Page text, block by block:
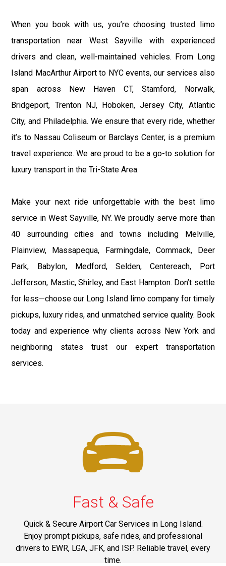
When you book with us, you’re choosing trusted limo
transportation near West Sayville with experienced
drivers and clean, well-maintained vehicles. From Long
Island MacArthur Airport to NYC events, our services also
span across New Haven CT, Stamford, Norwalk,
Bridgeport, Trenton NJ, Hoboken, Jersey City, Atlantic
City, and Philadelphia. We ensure that every ride, whether
it’s to Nassau Coliseum or Barclays Center, is a premium
travel experience. We are proud to be a go-to solution for
luxury transport in the Tri-State Area.
Make your next ride unforgettable with the best limo
service in West Sayville, NY. We proudly serve more than
40 surrounding cities and towns including Melville,
Plainview, Massapequa, Farmingdale, Commack, Deer
Park, Babylon, Medford, Selden, Centereach, Port
Jefferson, Mastic, Shirley, and East Hampton. Don’t settle
for less—choose our Long Island limo company for timely
pickups, luxury rides, and unmatched service quality. Book
today and experience why clients across New York and
neighboring states trust our expert transportation
services.
Fast & Safe
Quick & Secure Airport Car Services in Long Island.
Enjoy prompt pickups, safe rides, and professional
drivers to EWR, LGA, JFK, and ISP. Reliable travel, every
time.